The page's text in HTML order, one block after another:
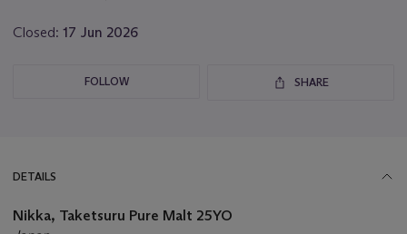
Closed: 17 Jun 2026
FOLLOW SHARE
DETAILS
Nikka, Taketsuru Pure Malt 25YO